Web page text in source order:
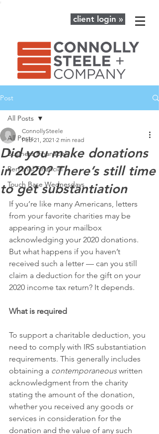
client login »
Post
All Posts
Business Finanacial
Personal Financial
Touch Base Wednesdays
All Posts
Did you make donations
in 2020? There’s still time
to get substantiation
ConnollySteele
Feb 21, 2021 2 min read
If you’re like many Americans, letters
from your favorite charities may be
appearing in your mailbox
acknowledging your 2020 donations.
But what happens if you haven’t
received such a letter — can you still
claim a deduction for the gift on your
2020 income tax return? It depends.
What is required
To support a charitable deduction, you
need to comply with IRS substantiation
requirements. This generally includes
obtaining a contemporaneous written
acknowledgment from the charity
stating the amount of the donation,
whether you received any goods or
services in consideration for the
donation and the value of any such